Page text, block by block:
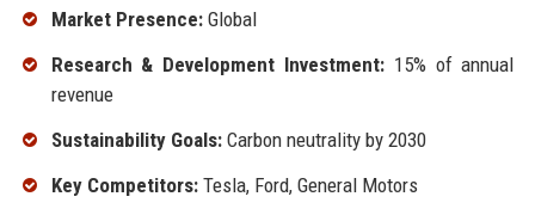
Market Presence:Global
Research & Development Investment:15% of annual
revenue
Sustainability Goals:Carbon neutrality by 2030
Key Competitors:Tesla, Ford, General Motors